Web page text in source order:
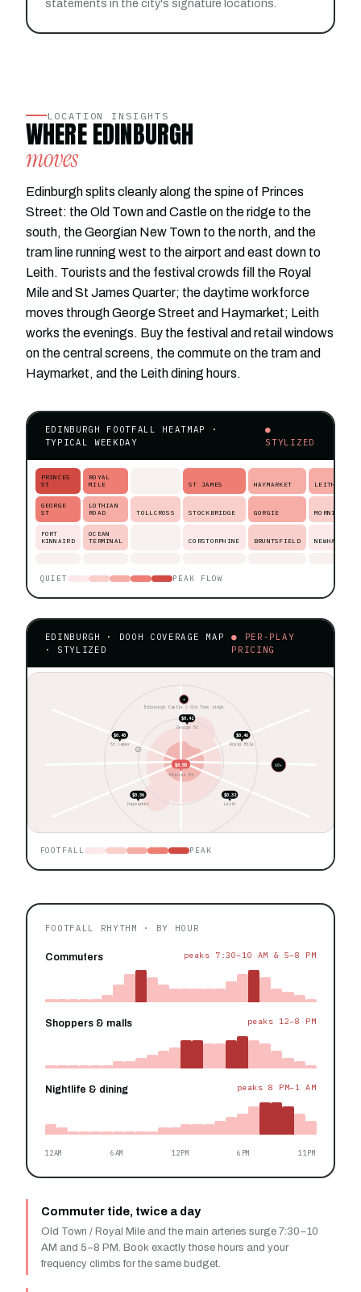
statements in the city's signature locations.
LOCATION INSIGHTS
WHERE EDINBURGH
moves
Edinburgh splits cleanly along the spine of Princes
Street: the Old Town and Castle on the ridge to the
south, the Georgian New Town to the north, and the
tram line running west to the airport and east down to
Leith. Tourists and the festival crowds fill the Royal
Mile and St James Quarter; the daytime workforce
moves through George Street and Haymarket; Leith
works the evenings. Buy the festival and retail windows
on the central screens, the commute on the tram and
Haymarket, and the Leith dining hours.
EDINBURGH FOOTFALL HEATMAP ·
TYPICAL WEEKDAY
●
STYLIZED
PRINCES
ST
ROYAL
MILE
ST JAMES HAYMARKET LEITH
GEORGE
ST
LOTHIAN
ROAD
TOLLCROSS STOCKBRIDGE GORGIE MORNINGSIDE
FORT
KINNAIRD
OCEAN
TERMINAL
CORSTORPHINE BRUNTSFIELD NEWHAVEN
QUIET PEAK FLOW
EDINBURGH · DOOH COVERAGE MAP
· STYLIZED
● PER-PLAY
PRICING
★
Edinburgh Castle ◊ Old Town ridge
60+
$0.46
$0.48
$0.36 $0.32
$0.42
$0.55
Royal Mile
St James
Haymarket Leith
George St
Princes St
FOOTFALL PEAK
FOOTFALL RHYTHM · BY HOUR
Commuters peaks 7:30–10 AM & 5–8 PM
Shoppers & malls peaks 12–8 PM
Nightlife & dining peaks 8 PM–1 AM
12AM 6AM 12PM 6PM 11PM
Commuter tide, twice a day
Old Town / Royal Mile and the main arteries surge 7:30–10
AM and 5–8 PM. Book exactly those hours and your
frequency climbs for the same budget.